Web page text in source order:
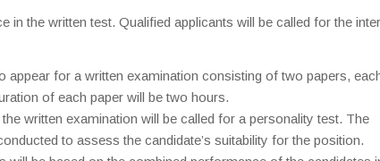
the written test. Qualified applicants will be called for the
appear for a written examination consisting of two papers,
of each paper will be two hours.
written examination will be called for a personality test. The
to assess the candidate’s suitability for the position.